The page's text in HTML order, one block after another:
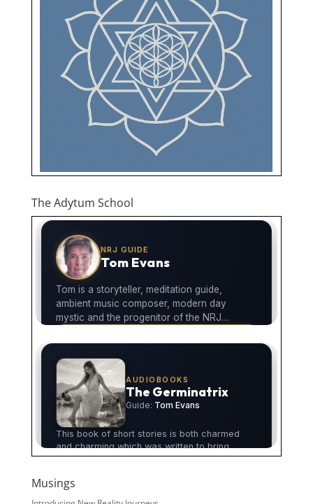
The Adytum School
Musings